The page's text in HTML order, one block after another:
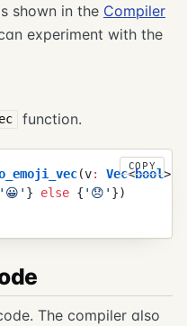
shown in the Compiler
experiment with the
function.
(v: Vec<bool>
' 😀 ' } else { ' 😞 ' })
COPY
The compiler also